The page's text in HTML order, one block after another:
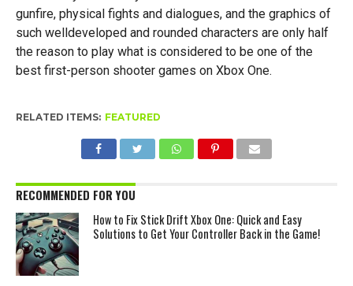
gunfire, physical fights and dialogues, and the graphics of
such welldeveloped and rounded characters are only half
the reason to play what is considered to be one of the
best first-person shooter games on Xbox One.
RELATED ITEMS: FEATURED
RECOMMENDED FOR YOU
How to Fix Stick Drift Xbox One: Quick and Easy
Solutions to Get Your Controller Back in the Game!